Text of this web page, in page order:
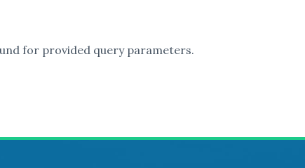
for provided query parameters.